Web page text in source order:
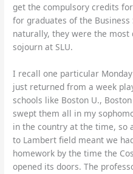
get the compulsory credits
for graduates of the
naturally, they were the
sojourn at SLU.
I recall one particular
just returned from a week
schools like Boston U.,
swept them all in my
in the country at the time, so
to Lambert field meant we
homework by the time the
opened its doors. The